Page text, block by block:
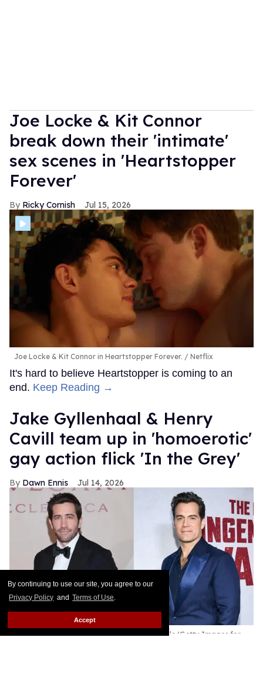
By continuing to use our site, you agree to our
Privacy Policy and Terms of Use.
Accept
Joe Locke & Kit Connor
break down their 'intimate'
sex scenes in 'Heartstopper
Forever'
Ricky Cornish Jul 15, 2026
Joe Locke & Kit Connor in Heartstopper Forever. Netflix
It's hard to believe Heartstopper is coming to an
end. Keep Reading →
Jake Gyllenhaal & Henry
Cavill team up in 'homoerotic'
gay action flick 'In the Grey'
Dawn Ennis Jul 14, 2026
Jake Gyllenhaal & Henry Cavill
Jacopo Raule/Getty Images for